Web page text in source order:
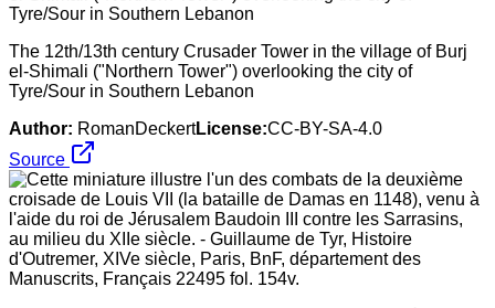
The 12th/13th century Crusader Tower in the village of Burj
el-Shimali ("Northern Tower") overlooking the city of
Tyre/Sour in Southern Lebanon
Author: RomanDeckertLicense:CC-BY-SA-4.0
Source